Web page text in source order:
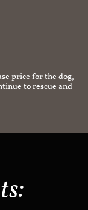
price for the dog,
to rescue and